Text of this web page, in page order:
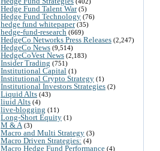
Hedge Fund Talent War(5)
Hedge Fund Technology (76)
hedge fund whitepaper(35)
hedge-fund-research (669)
HedgeCo Networks Press Releases (2,247)
HedgeCo News (9,514)
HedgeCoVest News (2,183)
Insider Trading (751)
Institutional Capital (1)
Institutional Crypto Strategy (1)
Institutional Investors Strategies (2)
Liquid Alts (43)
liuid Alts (4)
live-blogging (11)
Long-Short Equity (1)
M & A (3)
Macro and Multi Strategy (3)
Macro Driven Strategies: (4)
Macro Hedge Fund Performance (4)